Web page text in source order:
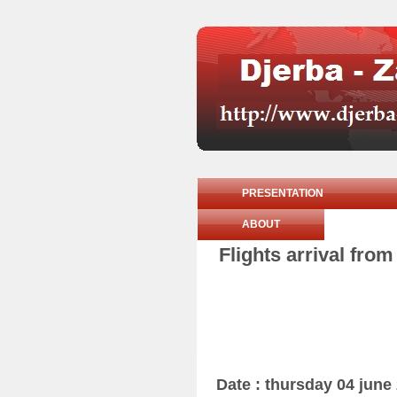
PRESENTATION
ABOUT
Flights arrival from
Date : thursday 04 june